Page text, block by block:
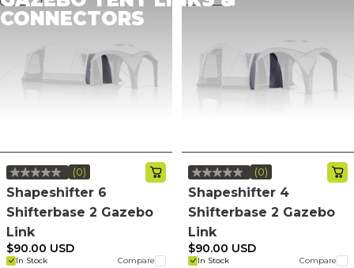
CONNECTORS
No
rating
Same
(0)
Shapeshifter 6
Shifterbase 2 Gazebo
Link
In Stock Compare
$90.00 USD
No
rating
Same
(0)
Shapeshifter 4
Shifterbase 2 Gazebo
Link
In Stock Compare
$90.00 USD